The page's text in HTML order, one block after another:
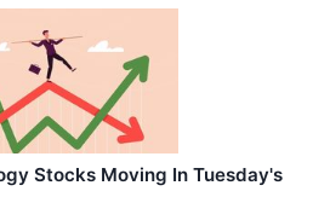
Stocks Moving In Tuesday's